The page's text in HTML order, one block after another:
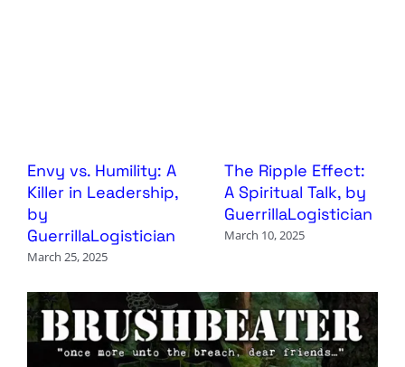
Envy vs. Humility: A
Killer in Leadership,
by
GuerrillaLogistician
March 25, 2025
The Ripple Effect:
A Spiritual Talk, by
GuerrillaLogistician
March 10, 2025